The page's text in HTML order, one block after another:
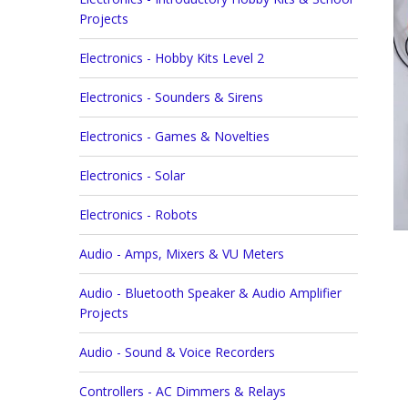
Projects
Electronics - Hobby Kits Level 2
Electronics - Sounders & Sirens
Electronics - Games & Novelties
Electronics - Solar
Electronics - Robots
Audio - Amps, Mixers & VU Meters
Audio - Bluetooth Speaker & Audio Amplifier
Projects
Audio - Sound & Voice Recorders
Controllers - AC Dimmers & Relays